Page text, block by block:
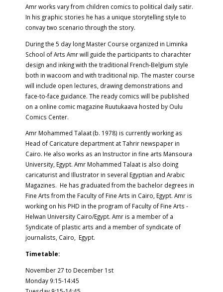
Amr works vary from children comics to political daily satir.
In his graphic stories he has a unique storytelling style to
convay two scenario through the story.
During the 5 day long Master Course organized in Liminka
School of Arts Amr will guide the participants to charachter
design and inking with the traditional French-Belgium style
both in wacoom and with traditional nip. The master course
will include open lectures, drawing demonstrations and
face-to-face guidance. The ready comics will be published
on a online comic magazine Ruutukaava hosted by Oulu
Comics Center.
Amr Mohammed Talaat (b. 1978) is currently working as
Head of Caricature department at Tahrir newspaper in
Cairo. He also works as an Instructor in fine arts Mansoura
University, Egypt. Amr Mohammed Talaat is also doing
caricaturist and Illustrator in several Egyptian and Arabic
Magazines. He has graduated from the bachelor degrees in
Fine Arts from the Faculty of Fine Arts in Cairo, Egypt. Amr is
working on his PHD in the program of Faculty of Fine Arts -
Helwan University Cairo/Egypt. Amr is a member of a
Syndicate of plastic arts and a member of syndicate of
journalists, Cairo, Egypt.
Timetable:
November 27 to December 1st
Monday 9:15-14:45